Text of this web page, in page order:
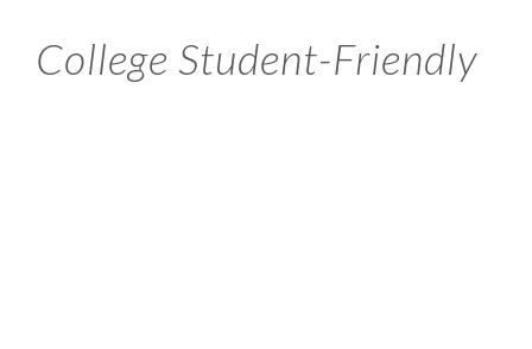
College Student-Friendly